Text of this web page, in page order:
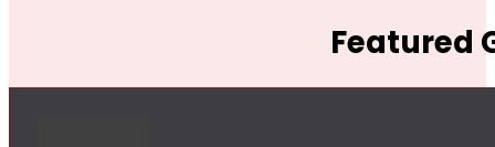
Featured